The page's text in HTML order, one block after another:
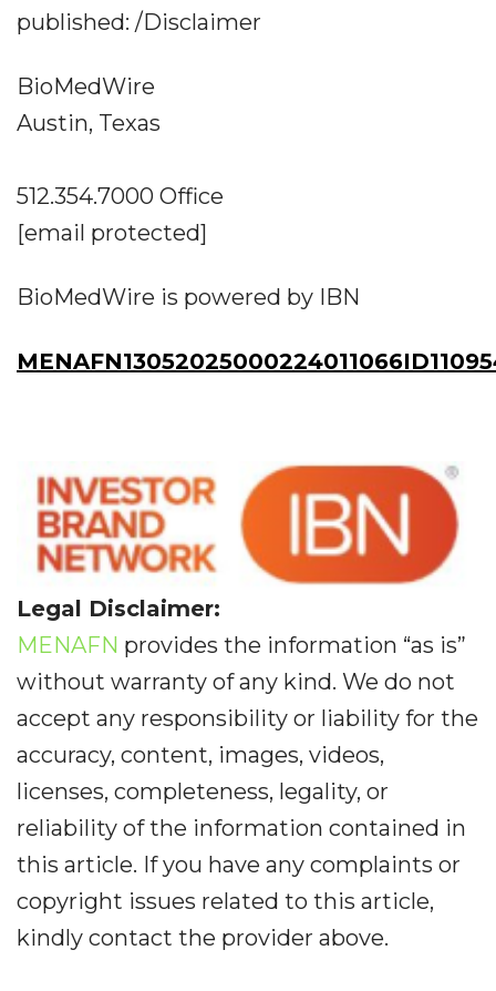
published: /Disclaimer
BioMedWire
Austin, Texas
512.354.7000 Office
[email protected]
BioMedWire is powered by IBN
Legal Disclaimer:
MENAFN provides the information “as is”
without warranty of any kind. We do not
accept any responsibility or liability for the
accuracy, content, images, videos,
licenses, completeness, legality, or
reliability of the information contained in
this article. If you have any complaints or
copyright issues related to this article,
kindly contact the provider above.